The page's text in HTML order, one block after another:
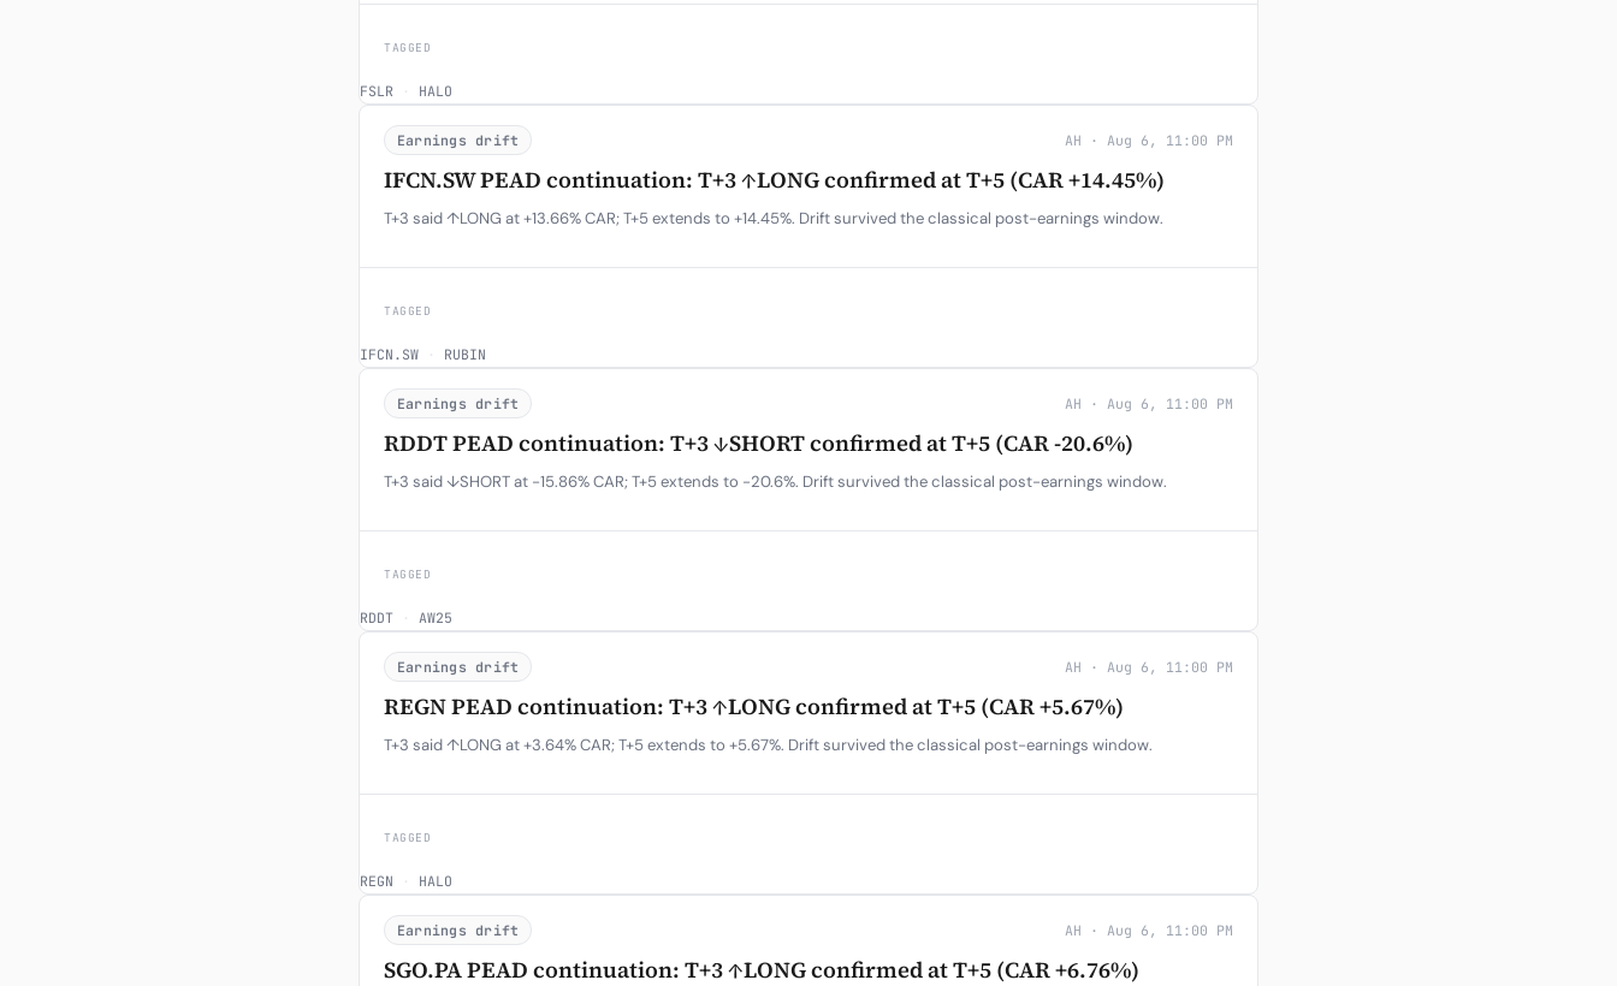
TAGGED
FSLR · HALO
Earnings drift AH · Aug 6, 11:00 PM
IFCN.SW PEAD continuation: T+3 ↑LONG confirmed at T+5 (CAR +14.45%)
T+3 said ↑LONG at +13.66% CAR; T+5 extends to +14.45%. Drift survived the classical post-earnings window.
TAGGED
IFCN.SW · RUBIN
Earnings drift AH · Aug 6, 11:00 PM
RDDT PEAD continuation: T+3 ↓SHORT confirmed at T+5 (CAR -20.6%)
T+3 said ↓SHORT at -15.86% CAR; T+5 extends to -20.6%. Drift survived the classical post-earnings window.
TAGGED
RDDT · AW25
Earnings drift AH · Aug 6, 11:00 PM
REGN PEAD continuation: T+3 ↑LONG confirmed at T+5 (CAR +5.67%)
T+3 said ↑LONG at +3.64% CAR; T+5 extends to +5.67%. Drift survived the classical post-earnings window.
TAGGED
REGN · HALO
Earnings drift AH · Aug 6, 11:00 PM
SGO.PA PEAD continuation: T+3 ↑LONG confirmed at T+5 (CAR +6.76%)